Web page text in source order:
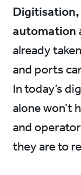
Digitisation,
automation
already
and ports
In today’s
alone won’t
and
they are to